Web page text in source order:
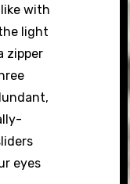
with
light
zipper
eyes